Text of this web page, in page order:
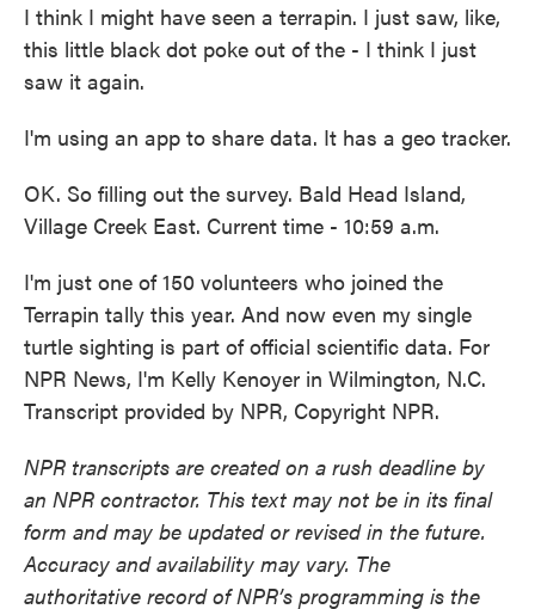
I think I might have seen a terrapin. I just saw, like,
this little black dot poke out of the - I think I just
saw it again.
I'm using an app to share data. It has a geo tracker.
OK. So filling out the survey. Bald Head Island,
Village Creek East. Current time - 10:59 a.m.
I'm just one of 150 volunteers who joined the
Terrapin tally this year. And now even my single
turtle sighting is part of official scientific data. For
NPR News, I'm Kelly Kenoyer in Wilmington, N.C.
Transcript provided by NPR, Copyright NPR.
NPR transcripts are created on a rush deadline by
an NPR contractor. This text may not be in its final
form and may be updated or revised in the future.
Accuracy and availability may vary. The
authoritative record of NPR’s programming is the